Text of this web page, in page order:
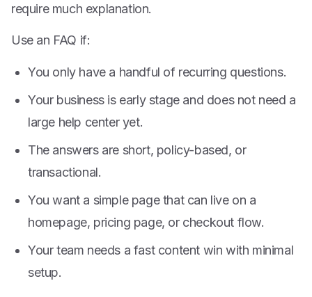
require much explanation.
Use an FAQ if:
You only have a handful of recurring questions.
Your business is early stage and does not need a
large help center yet.
The answers are short, policy-based, or
transactional.
You want a simple page that can live on a
homepage, pricing page, or checkout flow.
Your team needs a fast content win with minimal
setup.